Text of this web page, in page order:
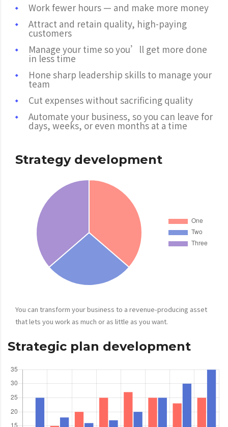
Work fewer hours — and make more money
Attract and retain quality, high-paying
customers
Manage your time so you’ll get more done
in less time
Hone sharp leadership skills to manage your
team
Cut expenses without sacrificing quality
Automate your business, so you can leave for
days, weeks, or even months at a time
Strategy development
You can transform your business to a revenue-producing asset
that lets you work as much or as little as you want.
Strategic plan development